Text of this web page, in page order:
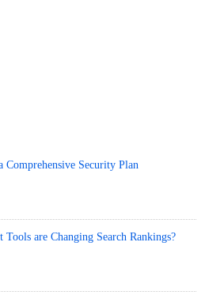
Comprehensive Security Plan
are Changing Search Rankings?